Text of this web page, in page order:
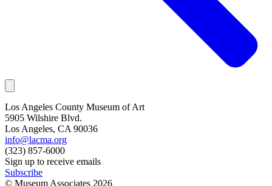
Los Angeles County Museum of Art
5905 Wilshire Blvd.
Los Angeles, CA 90036
info@lacma.org
(323) 857-6000
Sign up to receive emails
Subscribe
© Museum Associates 2026